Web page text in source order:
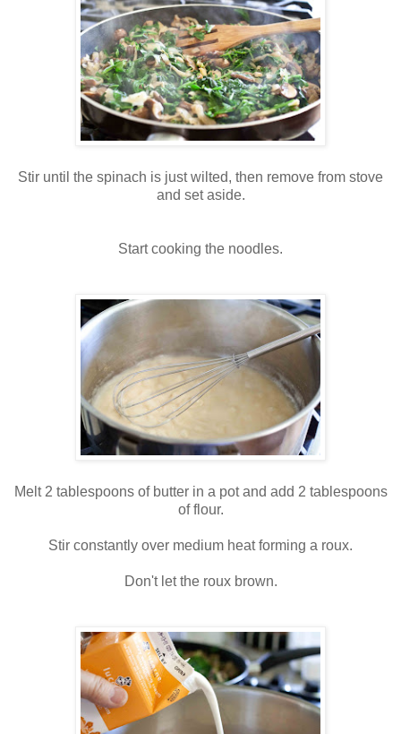
Stir until the spinach is just wilted, then remove from stove
and set aside.
Start cooking the noodles.
Melt 2 tablespoons of butter in a pot and add 2 tablespoons
of flour.
Stir constantly over medium heat forming a roux.
Don't let the roux brown.